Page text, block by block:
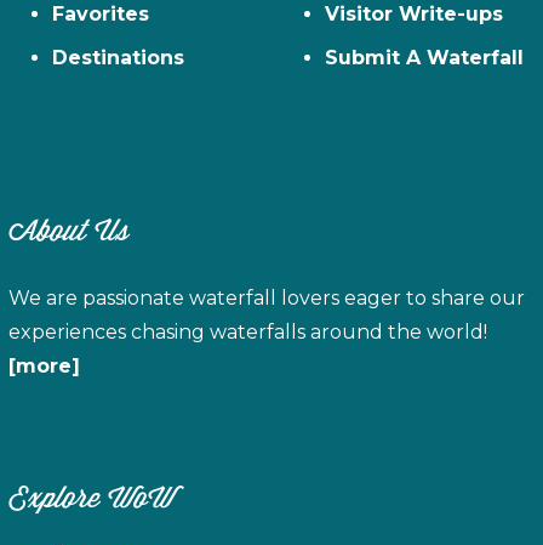
Favorites
Destinations
Visitor Write-ups
Submit A Waterfall
About Us
We are passionate waterfall lovers eager to share our
experiences chasing waterfalls around the world!
[more]
Explore WoW